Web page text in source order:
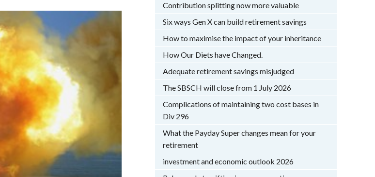
Contribution splitting now more valuable
Six ways Gen X can build retirement savings
How to maximise the impact of your inheritance
How Our Diets have Changed.
Adequate retirement savings misjudged
The SBSCH will close from 1 July 2026
Complications of maintaining two cost bases in
Div 296
What the Payday Super changes mean for your
retirement
investment and economic outlook 2026